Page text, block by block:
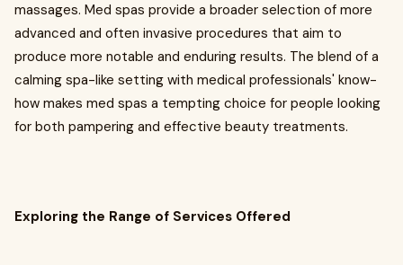
massages. Med spas provide a broader selection of more
advanced and often invasive procedures that aim to
produce more notable and enduring results. The blend of a
calming spa-like setting with medical professionals' know-
how makes med spas a tempting choice for people looking
for both pampering and effective beauty treatments.
Exploring the Range of Services Offered